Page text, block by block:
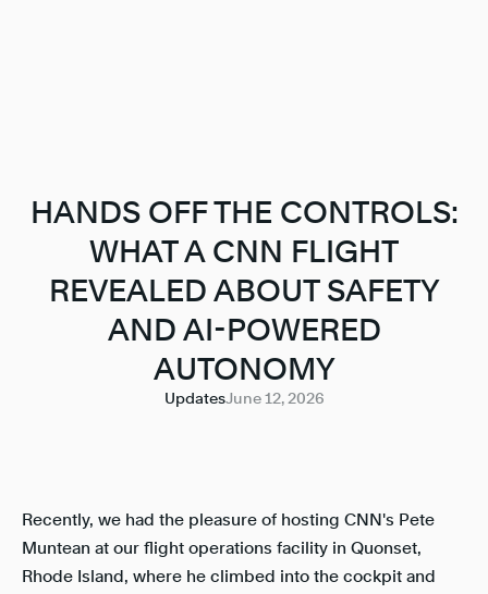
HANDS OFF THE CONTROLS:
WHAT A CNN FLIGHT
REVEALED ABOUT SAFETY
AND AI-POWERED
AUTONOMY
UpdatesJune 12, 2026
Recently, we had the pleasure of hosting CNN's Pete
Muntean at our flight operations facility in Quonset,
Rhode Island, where he climbed into the cockpit and